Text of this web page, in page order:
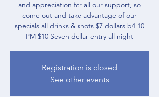
and appreciation for all our support, so
come out and take advantage of our
specials all drinks & shots $7 dollars b4 10
PM $10 Seven dollar entry all night
Registration is closed
See other events